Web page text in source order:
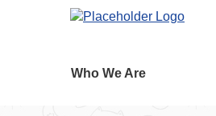
Who We Are